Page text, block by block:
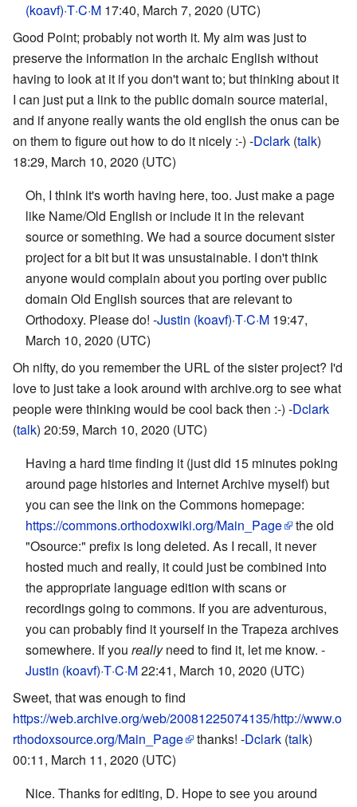
(koavf)·T·C·M 17:40, March 7, 2020 (UTC)
Good Point; probably not worth it. My aim was just to
preserve the information in the archaic English without
having to look at it if you don't want to; but thinking about it
I can just put a link to the public domain source material,
and if anyone really wants the old english the onus can be
on them to figure out how to do it nicely :-) -Dclark (talk)
18:29, March 10, 2020 (UTC)
Oh, I think it's worth having here, too. Just make a page
like Name/Old English or include it in the relevant
source or something. We had a source document sister
project for a bit but it was unsustainable. I don't think
anyone would complain about you porting over public
domain Old English sources that are relevant to
Orthodoxy. Please do! -Justin (koavf)·T·C·M 19:47,
March 10, 2020 (UTC)
Oh nifty, do you remember the URL of the sister project? I'd
love to just take a look around with archive.org to see what
people were thinking would be cool back then :-) -Dclark
(talk) 20:59, March 10, 2020 (UTC)
Having a hard time finding it (just did 15 minutes poking
around page histories and Internet Archive myself) but
you can see the link on the Commons homepage:
https://commons.orthodoxwiki.org/Main_Page
the old
"Osource:" prefix is long deleted. As I recall, it never
hosted much and really, it could just be combined into
the appropriate language edition with scans or
recordings going to commons. If you are adventurous,
you can probably find it yourself in the Trapeza archives
somewhere. If you reallyneed to find it, let me know. -
Justin (koavf)·T·C·M22:41, March 10, 2020 (UTC)
Sweet, that was enough to find
https://web.archive.org/web/20081225074135/http://www.o
rthodoxsource.org/Main_Page
thanks! -Dclark (talk)
00:11, March 11, 2020 (UTC)
Nice. Thanks for editing, D. Hope to see you around